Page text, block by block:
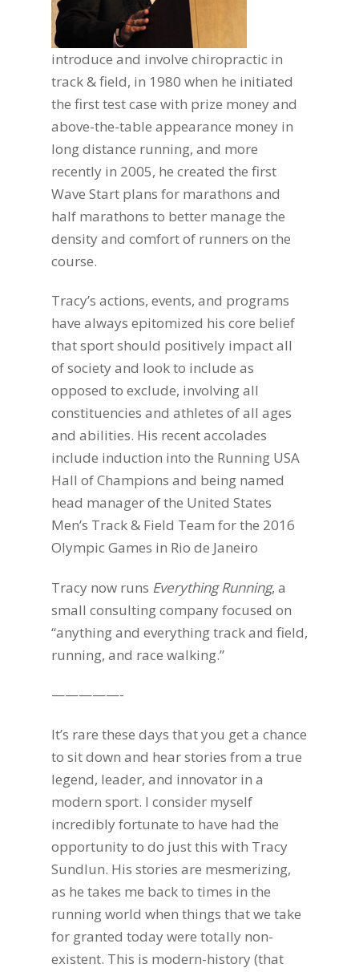
introduce and involve chiropractic in
track & field, in 1980 when he initiated
the first test case with prize money and
above-the-table appearance money in
long distance running, and more
recently in 2005, he created the first
Wave Start plans for marathons and
half marathons to better manage the
density and comfort of runners on the
course.
Tracy’s actions, events, and programs
have always epitomized his core belief
that sport should positively impact all
of society and look to include as
opposed to exclude, involving all
constituencies and athletes of all ages
and abilities. His recent accolades
include induction into the Running USA
Hall of Champions and being named
head manager of the United States
Men’s Track & Field Team for the 2016
Olympic Games in Rio de Janeiro
Tracy now runs Everything Running, a
small consulting company focused on
“anything and everything track and field,
running, and race walking.”
—————-
It’s rare these days that you get a chance
to sit down and hear stories from a true
legend, leader, and innovator in a
modern sport. I consider myself
incredibly fortunate to have had the
opportunity to do just this with Tracy
Sundlun. His stories are mesmerizing,
as he takes me back to times in the
running world when things that we take
for granted today were totally non-
existent. This is modern-history (that